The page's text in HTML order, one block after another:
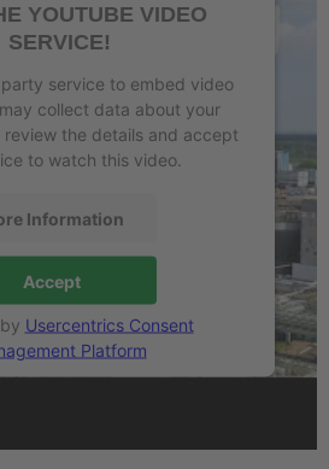
YOUTUBE VIDEO
SERVICE!
service to embed video
collect data about your
review the details and accept
to watch this video.
Information
Accept
Usercentrics Consent
Platform